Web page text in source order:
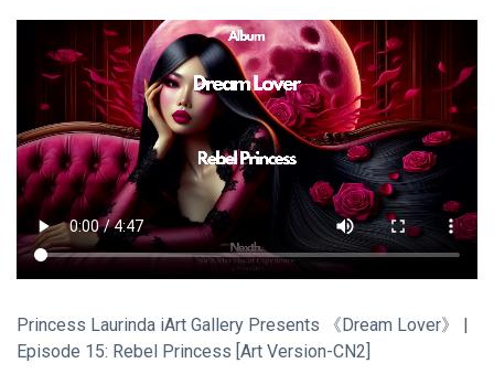
Princess Laurinda iArt Gallery Presents 《Dream Lover》 |
Episode 15: Rebel Princess [Art Version-CN2]